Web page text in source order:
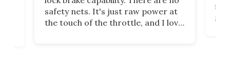
safety nets. It's just raw power at
the touch of the throttle, and I love